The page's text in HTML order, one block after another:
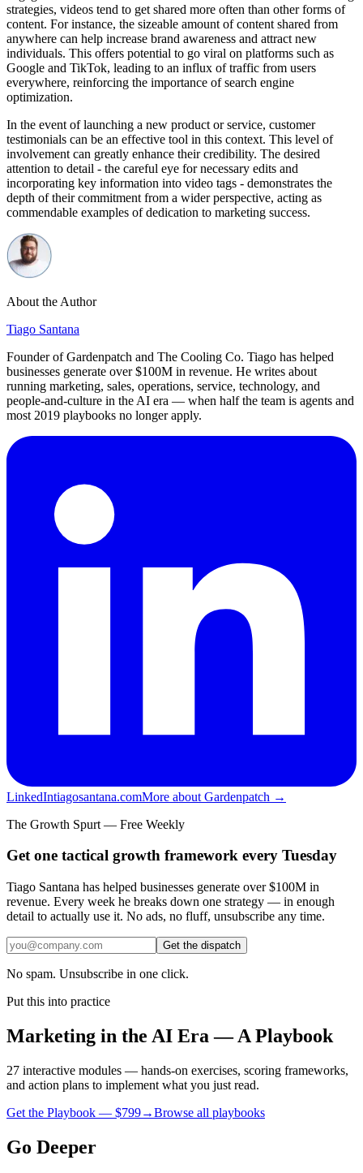
strategies, videos tend to get shared more often than other forms of
content. For instance, the sizeable amount of content shared from
anywhere can help increase brand awareness and attract new
individuals. This offers potential to go viral on platforms such as
Google and TikTok, leading to an influx of traffic from users
everywhere, reinforcing the importance of search engine
optimization.
In the event of launching a new product or service, customer
testimonials can be an effective tool in this context. This level of
involvement can greatly enhance their credibility. The desired
attention to detail - the careful eye for necessary edits and
incorporating key information into video tags - demonstrates the
depth of their commitment from a wider perspective, acting as
commendable examples of dedication to marketing success.
About the Author
Tiago Santana
Founder of Gardenpatch and The Cooling Co. Tiago has helped
businesses generate over $100M in revenue. He writes about
running marketing, sales, operations, service, technology, and
people-and-culture in the AI era — when half the team is agents and
most 2019 playbooks no longer apply.
LinkedIntiagosantana.comMore about Gardenpatch →
The Growth Spurt — Free Weekly
Get one tactical growth framework every Tuesday
Tiago Santana has helped businesses generate over $100M in
revenue. Every week he breaks down one strategy — in enough
detail to actually use it. No ads, no fluff, unsubscribe any time.
Get the dispatch
No spam. Unsubscribe in one click.
Put this into practice
Marketing in the AI Era — A Playbook
27 interactive modules — hands-on exercises, scoring frameworks,
and action plans to implement what you just read.
Get the Playbook — $799→Browse all playbooks
Go Deeper